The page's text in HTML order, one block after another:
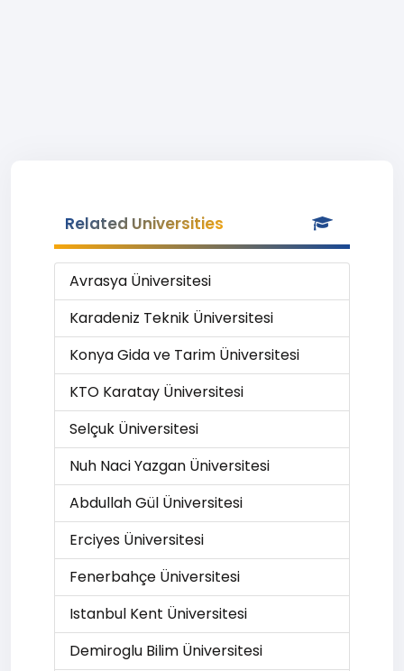
Related Universities
Avrasya Üniversitesi
Karadeniz Teknik Üniversitesi
Konya Gida ve Tarim Üniversitesi
KTO Karatay Üniversitesi
Selçuk Üniversitesi
Nuh Naci Yazgan Üniversitesi
Abdullah Gül Üniversitesi
Erciyes Üniversitesi
Fenerbahçe Üniversitesi
Istanbul Kent Üniversitesi
Demiroglu Bilim Üniversitesi